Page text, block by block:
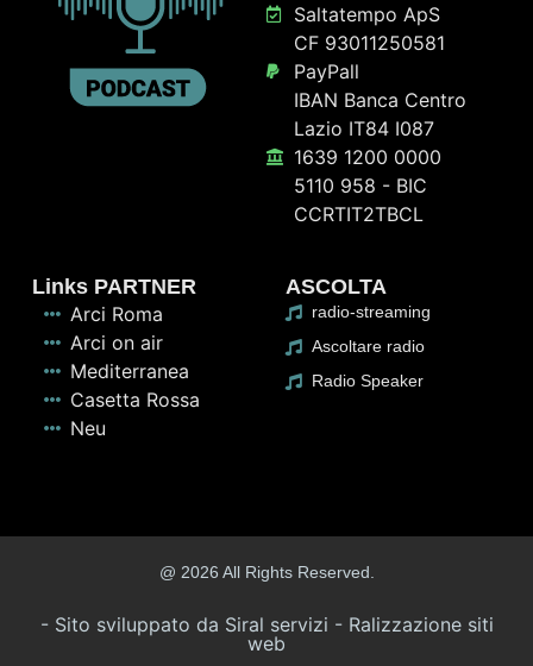
Saltatempo ApS
CF 93011250581
PayPall
IBAN Banca Centro
Lazio IT84 I087
1639 1200 0000
5110 958 - BIC
CCRTIT2TBCL
Links PARTNER
Arci Roma
Arci on air
Mediterranea
Casetta Rossa
Neu
ASCOLTA
radio-streaming
Ascoltare radio
Radio Speaker
@ 2026 All Rights Reserved.
- Sito sviluppato da Siral servizi - Ralizzazione siti
web